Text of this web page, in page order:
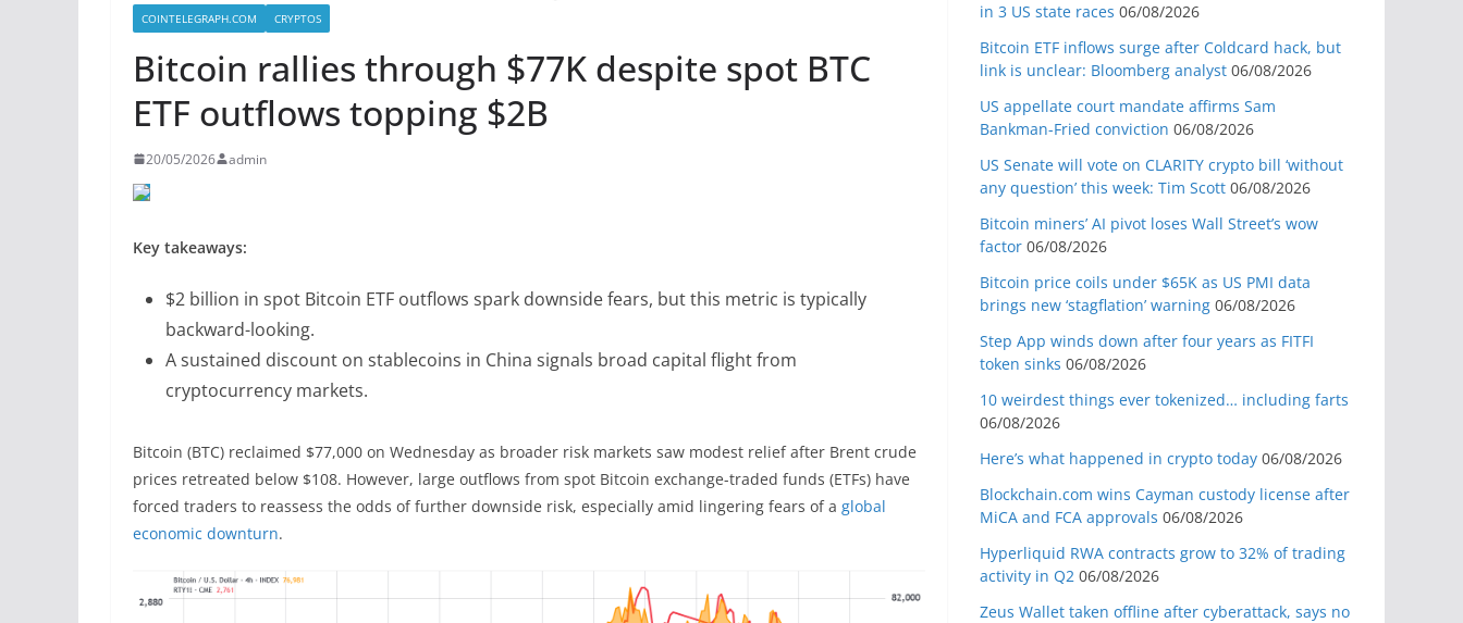
COINTELEGRAPH.COM CRYPTOS
Bitcoin rallies through $77K despite spot BTC
ETF outflows topping $2B
20/05/2026 admin
Key takeaways:
$2 billion in spot Bitcoin ETF outflows spark downside fears, but this metric is typically
backward-looking.
A sustained discount on stablecoins in China signals broad capital flight from
cryptocurrency markets.
Bitcoin (BTC) reclaimed $77,000 on Wednesday as broader risk markets saw modest relief after Brent crude
prices retreated below $108. However, large outflows from spot Bitcoin exchange-traded funds (ETFs) have
forced traders to reassess the odds of further downside risk, especially amid lingering fears of a global
economic downturn.
in 3 US state races 06/08/2026
Bitcoin ETF inflows surge after Coldcard hack, but
link is unclear: Bloomberg analyst 06/08/2026
US appellate court mandate affirms Sam
Bankman-Fried conviction 06/08/2026
US Senate will vote on CLARITY crypto bill ‘without
any question’ this week: Tim Scott 06/08/2026
Bitcoin miners’ AI pivot loses Wall Street’s wow
factor 06/08/2026
Bitcoin price coils under $65K as US PMI data
brings new ‘stagflation’ warning 06/08/2026
Step App winds down after four years as FITFI
token sinks 06/08/2026
10 weirdest things ever tokenized… including farts
06/08/2026
Here’s what happened in crypto today 06/08/2026
Blockchain.com wins Cayman custody license after
MiCA and FCA approvals 06/08/2026
Hyperliquid RWA contracts grow to 32% of trading
activity in Q2 06/08/2026
Zeus Wallet taken offline after cyberattack, says no